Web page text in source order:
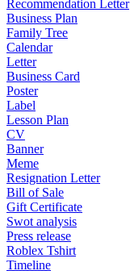
Recommendation Letter
Business Plan
Family Tree
Calendar
Letter
Business Card
Poster
Label
Lesson Plan
CV
Banner
Meme
Resignation Letter
Bill of Sale
Gift Certificate
Swot analysis
Press release
Roblex Tshirt
Timeline